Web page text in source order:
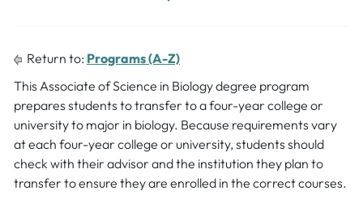
Return to: Programs (A-Z)
This Associate of Science in Biology degree program
prepares students to transfer to a four-year college or
university to major in biology. Because requirements vary
at each four-year college or university, students should
check with their advisor and the institution they plan to
transfer to ensure they are enrolled in the correct courses.